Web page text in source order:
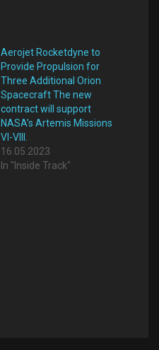
Aerojet Rocketdyne to
Provide Propulsion for
Three Additional Orion
Spacecraft The new
contract will support
NASA’s Artemis Missions
VI-VIII.
16.05.2023
In "Inside Track"